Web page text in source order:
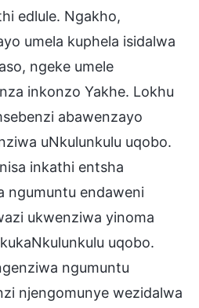
edlule. Ngakho,
umela kuphela isidalwa
ngeke umele
inkonzo Yakhe. Lokhu
abawenzayo
uNkulunkulu uqobo.
inkathi entsha
ngumuntu endaweni
ukwenziwa yinoma
uqobo.
ngumuntu
njengomunye wezidalwa